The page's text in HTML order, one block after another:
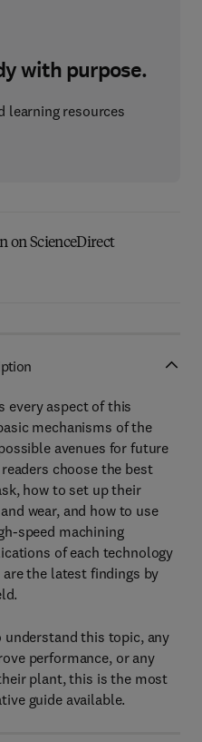
with purpose.
learning resources
on ScienceDirect
every aspect of this
mechanisms of the
avenues for future
choose the best
how to set up their
wear, and how to use
speed machining
of each technology
the latest findings by
understand this topic, any
performance, or any
plant, this is the most
guide available.